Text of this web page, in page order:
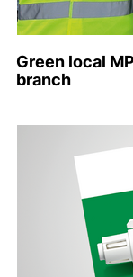
Green local
branch